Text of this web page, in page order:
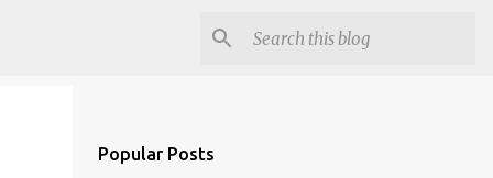
Popular Posts